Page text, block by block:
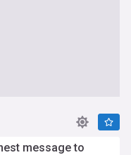
message to